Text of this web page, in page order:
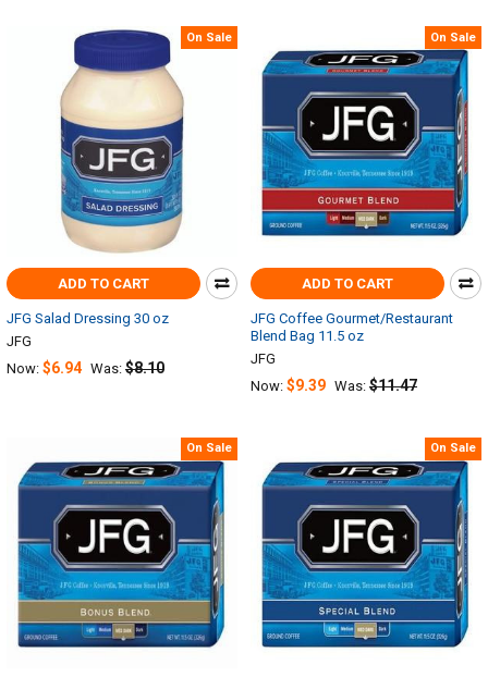
On Sale
ADD TO CART
JFG Salad Dressing 30 oz
JFG
Now: $6.94 Was: $8.10
On Sale
ADD TO CART
JFG Coffee Gourmet/Restaurant
Blend Bag 11.5 oz
JFG
Now: $9.39 Was: $11.47
On Sale On Sale